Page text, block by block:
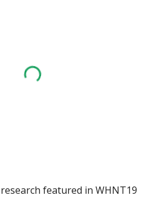
featured in WHNT19